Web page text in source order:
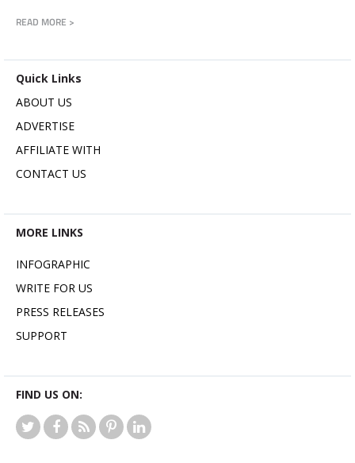
READ MORE >
Quick Links
ABOUT US
ADVERTISE
AFFILIATE WITH
CONTACT US
MORE LINKS
INFOGRAPHIC
WRITE FOR US
PRESS RELEASES
SUPPORT
FIND US ON: